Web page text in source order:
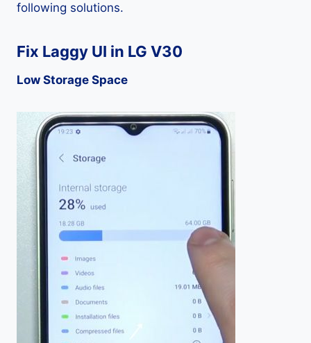
following solutions.
Fix Laggy UI in LG V30
Low Storage Space